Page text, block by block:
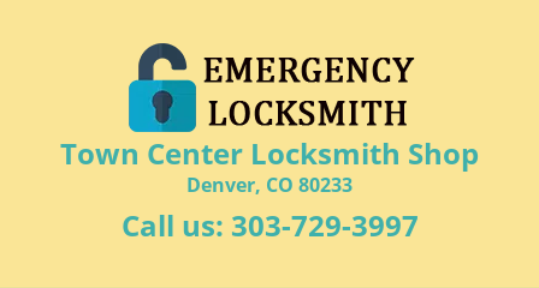
Town Center Locksmith Shop
Denver, CO 80233
Call us: 303-729-3997